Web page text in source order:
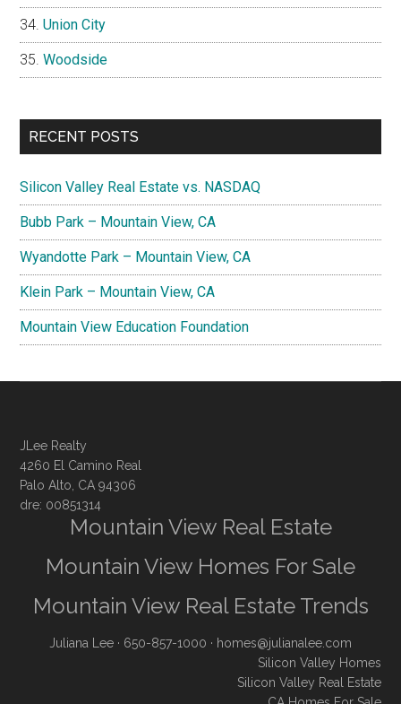
Union City
Woodside
RECENT POSTS
Silicon Valley Real Estate vs. NASDAQ
Bubb Park – Mountain View, CA
Wyandotte Park – Mountain View, CA
Klein Park – Mountain View, CA
Mountain View Education Foundation
JLee Realty
4260 El Camino Real
Palo Alto, CA 94306
dre: 00851314
Mountain View Real Estate
Mountain View Homes For Sale
Mountain View Real Estate Trends
Juliana Lee · 650-857-1000 · homes@julianalee.com
Silicon Valley Homes
Silicon Valley Real Estate